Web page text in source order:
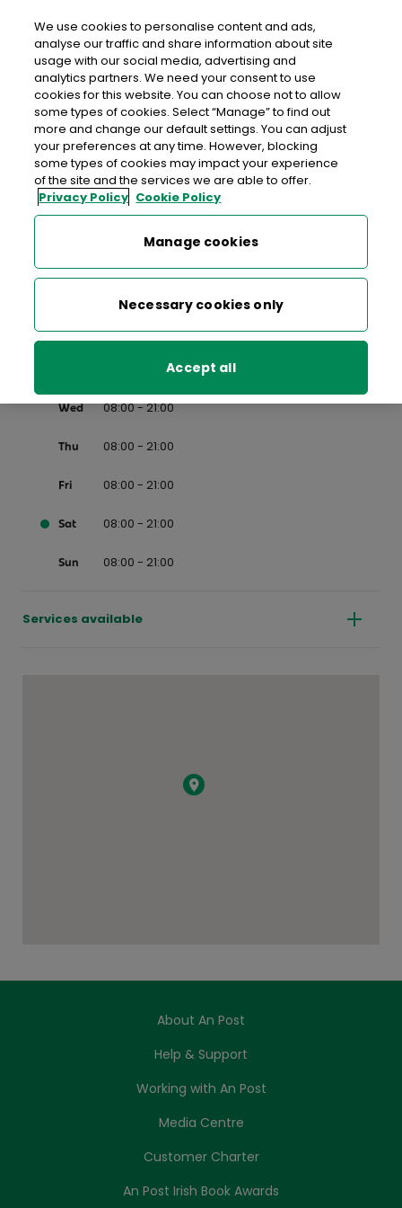
An Post GALLAGHERS BALLYFA
Gallaghers Ballyfa, Ballyfa, New Inn, Ballinasloe, Co.
Galway, Co. Galway,H53 V5W6
090 9675816
Get Directions
Last post collection: 16:00
Mon 08:00 - 21:00
08:00 - 21:00
Wed 08:00 - 21:00
Thu 08:00 - 21:00
Fri 08:00 - 21:00
Sat 08:00 - 21:00
Sun 08:00 - 21:00
Services available
About An Post
Help & Support
Working with An Post
Media Centre
Customer Charter
An Post Irish Book Awards
We use cookies to personalise content and ads,
analyse our traffic and share information about site
usage with our social media, advertising and
analytics partners. We need your consent to use
cookies for this website. You can choose not to allow
some types of cookies. Select “Manage” to find out
more and change our default settings. You can adjust
your preferences at any time. However, blocking
some types of cookies may impact your experience
of the site and the services we are able to offer.
Privacy Policy Cookie Policy
Manage cookies
Necessary cookies only
Accept all